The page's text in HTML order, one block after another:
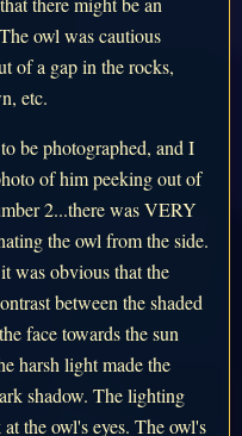
owl was cautious
of a gap in the rocks,
etc.
be photographed, and I
of him peeking out of
2...there was VERY
the owl from the side.
was obvious that the
between the shaded
face towards the sun
harsh light made the
shadow. The lighting
the owl's eyes. The owl's